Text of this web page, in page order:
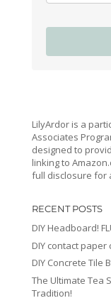
LilyArdor is a
Associates
designed to
linking to
full disclosure for
RECENT POSTS
DIY Headboard!
DIY contact
DIY Concrete Tile
The Ultimate Tea
Tradition!